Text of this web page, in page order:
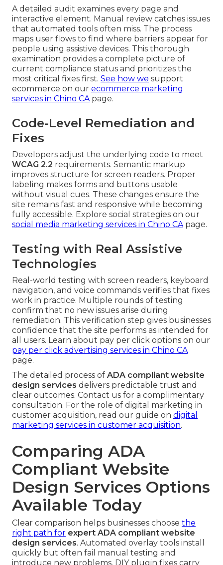
A detailed audit examines every page and
interactive element. Manual review catches issues
that automated tools often miss. The process
maps user flows to find where barriers appear for
people using assistive devices. This thorough
examination provides a complete picture of
current compliance status and prioritizes the
most critical fixes first. See how we support
ecommerce on our ecommerce marketing
services in Chino CA page.
Code-Level Remediation and
Fixes
Developers adjust the underlying code to meet
WCAG 2.2 requirements. Semantic markup
improves structure for screen readers. Proper
labeling makes forms and buttons usable
without visual cues. These changes ensure the
site remains fast and responsive while becoming
fully accessible. Explore social strategies on our
social media marketing services in Chino CA page.
Testing with Real Assistive
Technologies
Real-world testing with screen readers, keyboard
navigation, and voice commands verifies that fixes
work in practice. Multiple rounds of testing
confirm that no new issues arise during
remediation. This verification step gives businesses
confidence that the site performs as intended for
all users. Learn about pay per click options on our
pay per click advertising services in Chino CA
page.
The detailed process of ADA compliant website
design services delivers predictable trust and
clear outcomes. Contact us for a complimentary
consultation. For the role of digital marketing in
customer acquisition, read our guide on digital
marketing services in customer acquisition.
Comparing ADA
Compliant Website
Design Services Options
Available Today
Clear comparison helps businesses choose the
right path for expert ADA compliant website
design services. Automated overlay tools install
quickly but often fail manual testing and
introduce new problems. DIY plugin fixes carry